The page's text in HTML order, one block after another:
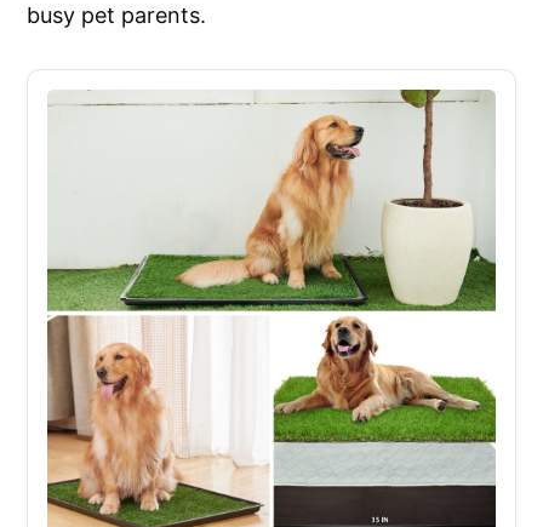
busy pet parents.